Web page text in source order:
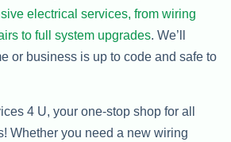
electrical services, from wiring
to full system upgrades. We’ll
or business is up to code and safe to
4 U, your one-stop shop for all
Whether you need a new wiring